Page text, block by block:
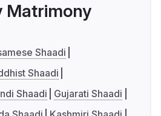
Matrimony
Shaadi
Shaadi
Shaadi
Gujarati Shaadi